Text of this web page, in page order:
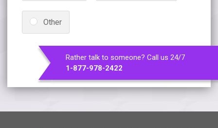
Other
Rather talk to someone? Call us 24/7
1-877-978-2422